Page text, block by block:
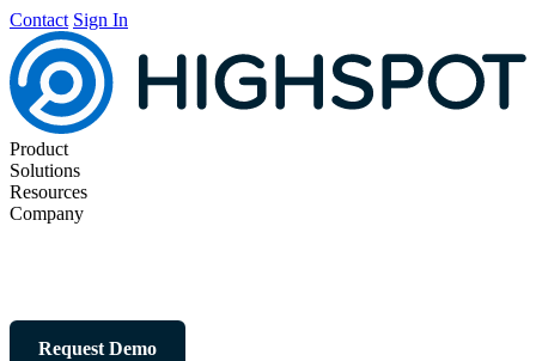
Contact Sign In
Product
Solutions
Resources
Company
Request Demo